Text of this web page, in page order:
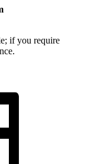
if you require